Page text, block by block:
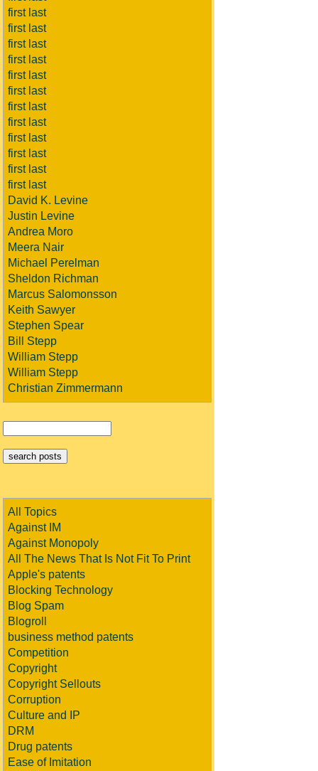
first last
first last
first last
first last
first last
first last
first last
first last
first last
first last
first last
first last
David K. Levine
Justin Levine
Andrea Moro
Meera Nair
Michael Perelman
Sheldon Richman
Marcus Salomonsson
Keith Sawyer
Stephen Spear
Bill Stepp
William Stepp
William Stepp
Christian Zimmermann
All Topics
Against IM
Against Monopoly
All The News That Is Not Fit To Print
Apple's patents
Blocking Technology
Blog Spam
Blogroll
business method patents
Competition
Copyright
Copyright Sellouts
Corruption
Culture and IP
DRM
Drug patents
Ease of Imitation